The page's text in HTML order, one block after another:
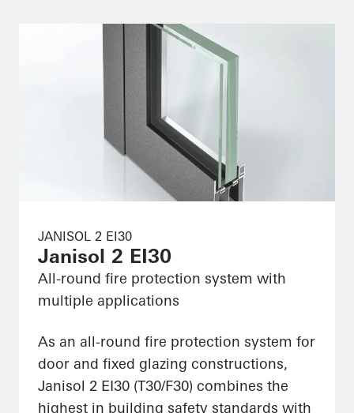
JANISOL 2 EI30
Janisol 2 EI30
All-round fire protection system with
multiple applications
As an all-round fire protection system for
door and fixed glazing constructions,
Janisol 2 EI30 (T30/F30) combines the
highest in building safety standards with